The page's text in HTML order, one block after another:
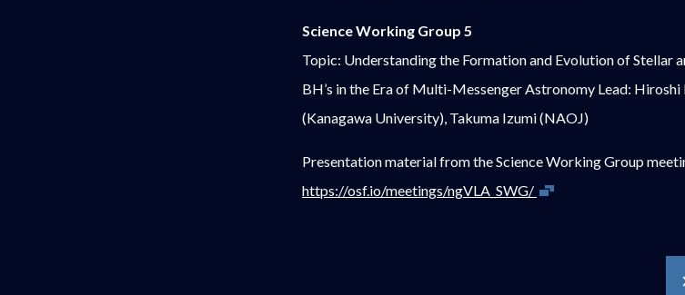
Science Working Group 5
Topic: Understanding the Formation and Evolution of Stellar
BH’s in the Era of Multi-Messenger Astronomy Lead:
(Kanagawa University), Takuma Izumi (NAOJ)
Presentation material from the Science Working Group
https://osf.io/meetings/ngVLA_SWG/
Open in new window